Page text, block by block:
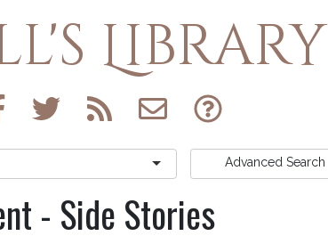
Library
Advanced Search
- Side Stories